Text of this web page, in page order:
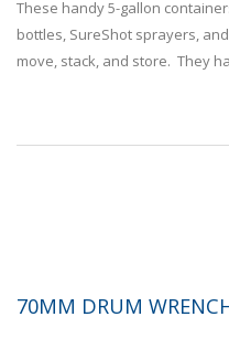
These handy 5-gallon
bottles, SureShot sprayers,
move, stack, and store. They
70MM DRUM